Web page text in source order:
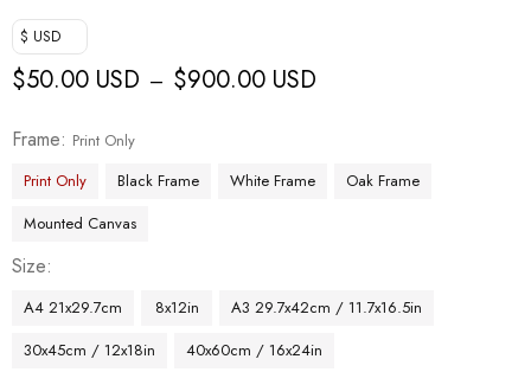
$ USD
$50.00 USD – $900.00 USD
Frame
Print Only
Print Only
Black Frame White Frame
Oak Frame
Mounted Canvas
Size
A4 21x29.7cm 8x12in
A3 29.7x42cm / 11.7x16.5in
30x45cm / 12x18in
40x60cm / 16x24in